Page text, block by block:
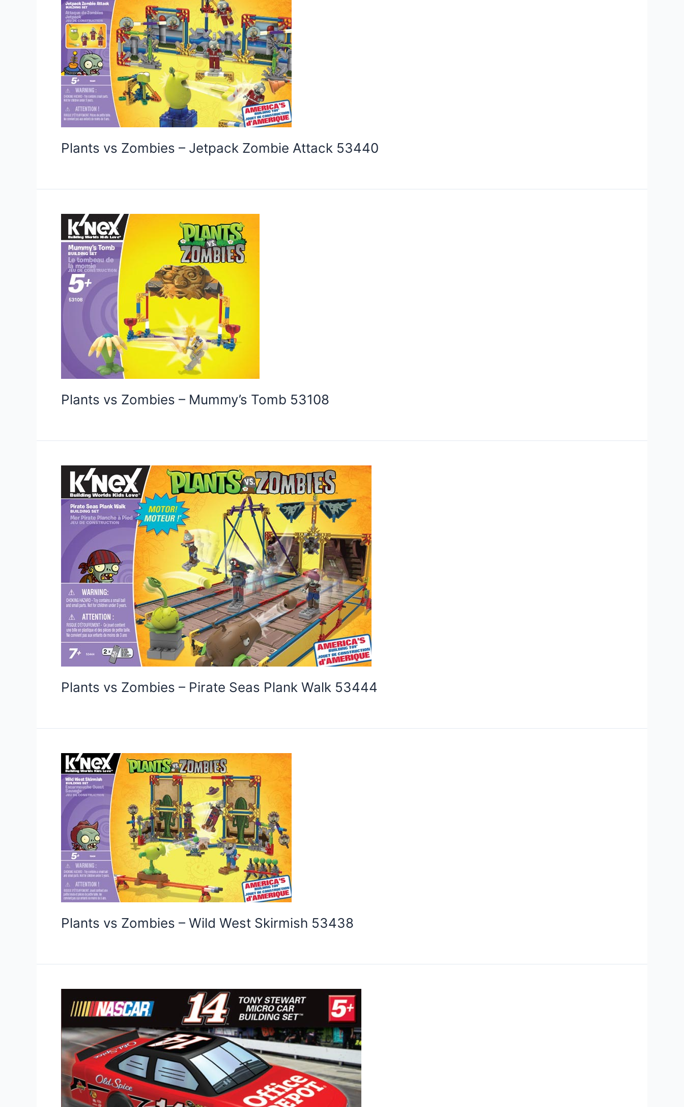
Plants vs Zombies – Jetpack Zombie Attack 53440
Plants vs Zombies – Mummy’s Tomb 53108
Plants vs Zombies – Pirate Seas Plank Walk 53444
Plants vs Zombies – Wild West Skirmish 53438